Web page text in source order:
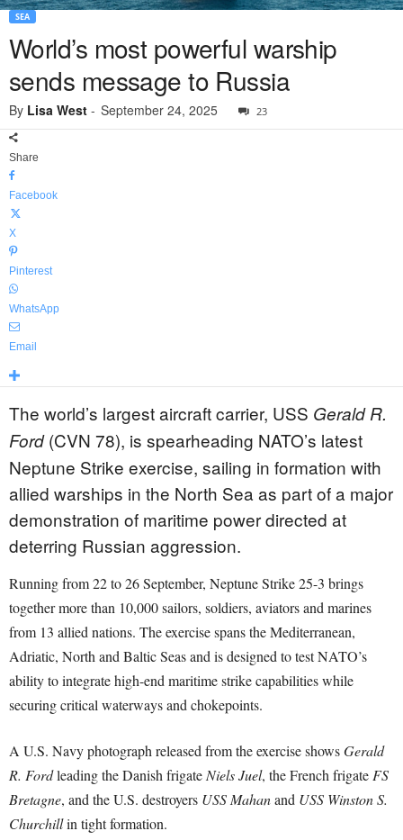
SEA
World’s most powerful warship
sends message to Russia
By Lisa West - September 24, 2025 23
Share
Facebook
X
Pinterest
WhatsApp
Email
The world’s largest aircraft carrier, USS Gerald R.
Ford(CVN 78), is spearheading NATO’s latest
Neptune Strike exercise, sailing in formation with
allied warships in the North Sea as part of a major
demonstration of maritime power directed at
deterring Russian aggression.
Running from 22 to 26 September, Neptune Strike 25-3 brings
together more than 10,000 sailors, soldiers, aviators and marines
from 13 allied nations. The exercise spans the Mediterranean,
Adriatic, North and Baltic Seas and is designed to test NATO’s
ability to integrate high-end maritime strike capabilities while
securing critical waterways and chokepoints.
A U.S. Navy photograph released from the exercise showsGerald
R. Fordleading the Danish frigateNiels Juel, the French frigateFS
Bretagne, and the U.S. destroyers USS Mahanand USS Winston S.
Churchillin tight formation.